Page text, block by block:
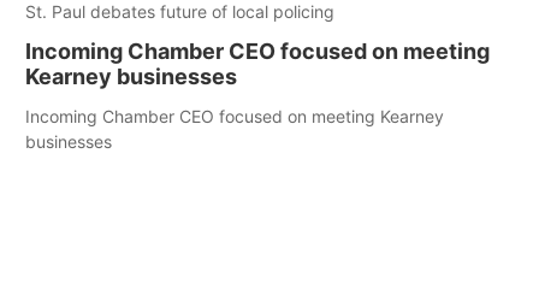
St. Paul debates future of local policing
Incoming Chamber CEO focused on meeting
Kearney businesses
Incoming Chamber CEO focused on meeting Kearney
businesses